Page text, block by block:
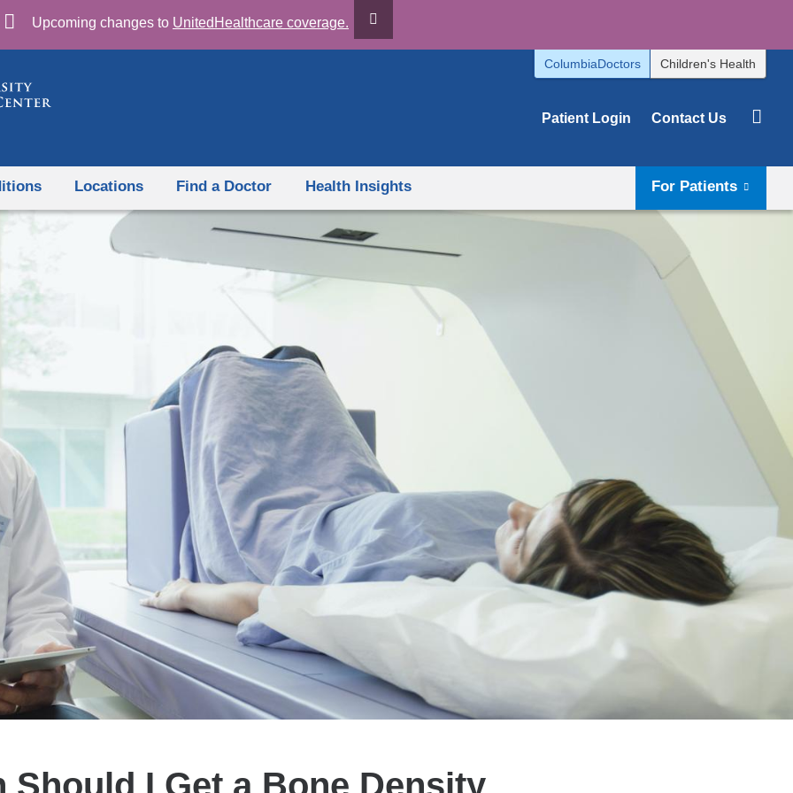
Skip
to
Upcoming changes to UnitedHealthcare coverage.
ColumbiaDoctors Children's Health
Patient Login Contact Us
Locations Find a Doctor For Patients
Health Insights
Should I Get a Bone Density